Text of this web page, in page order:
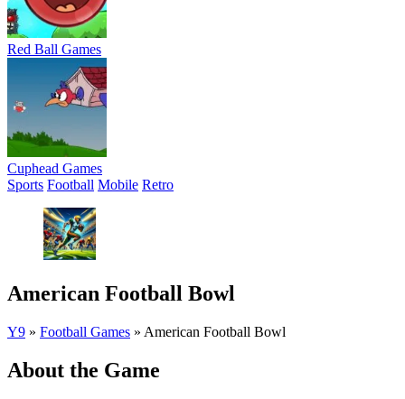
Red Ball Games
Cuphead Games
Sports Football Mobile Retro
American Football Bowl
Y9 » Football Games » American Football Bowl
About the Game